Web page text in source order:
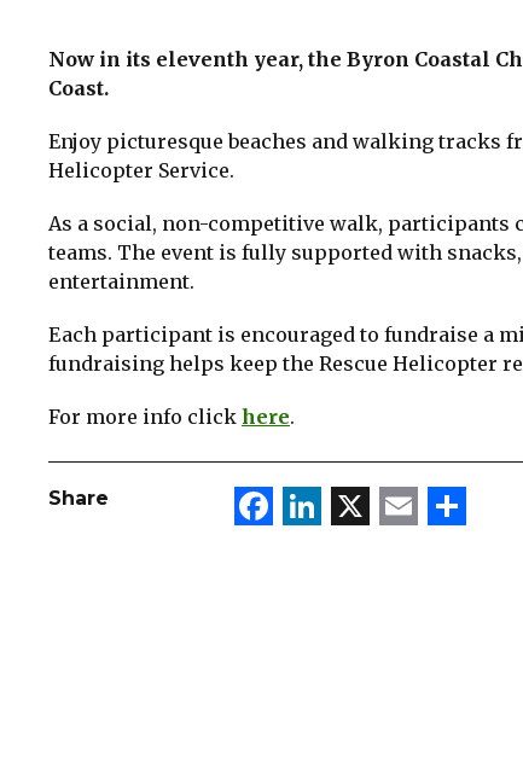
Now in its eleventh year, the Byron Coastal
Coast.
Enjoy picturesque beaches and walking tracks
Helicopter Service.
As a social, non-competitive walk, participants
teams. The event is fully supported with
entertainment.
Each participant is encouraged to fundraise a
fundraising helps keep the Rescue Helicopter
For more info click here.
Share Facebook
LinkedIn
X Email